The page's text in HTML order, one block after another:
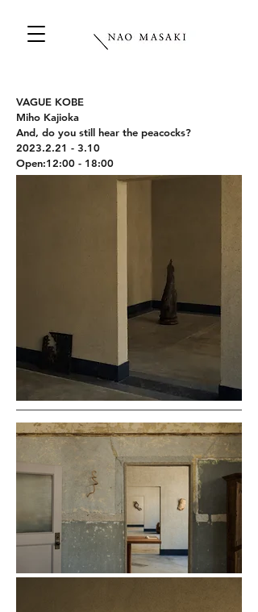
VAGUE KOBE
Miho Kajioka
And, do you still hear the peacocks?
2023.2.21 - 3.10
Open:12:00 - 18:00